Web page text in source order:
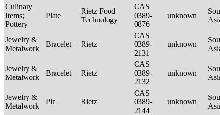
Culinary
Items;
Pottery
Plate
Rietz Food
Technology
CAS
0389-
0876
unknown
Jewelry &
Metalwork
Bracelet Rietz
CAS
0389-
2131
unknown
Jewelry &
Metalwork
Bracelet Rietz
CAS
0389-
2132
unknown
Jewelry &
Metalwork
Pin Rietz
CAS
0389-
2144
unknown